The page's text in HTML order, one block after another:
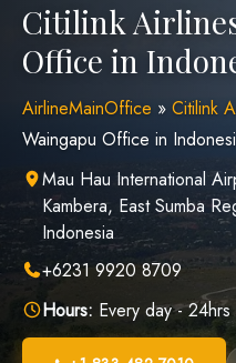
Citilink
Office in
AirlineMainOffice » Citilink
Waingapu Office in
Mau Hau International
Kambera, East Sumba
Indonesia
+6231 9920 8709
Hours: Every day - 24hrs